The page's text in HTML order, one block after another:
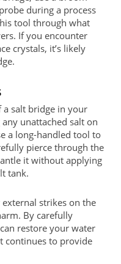
during a process
tool through what
If you encounter
crystals, it’s likely
a salt bridge in your
unattached salt on
a long-handled tool to
pierce through the
it without applying
tank.
external strikes on the
By carefully
restore your water
continues to provide